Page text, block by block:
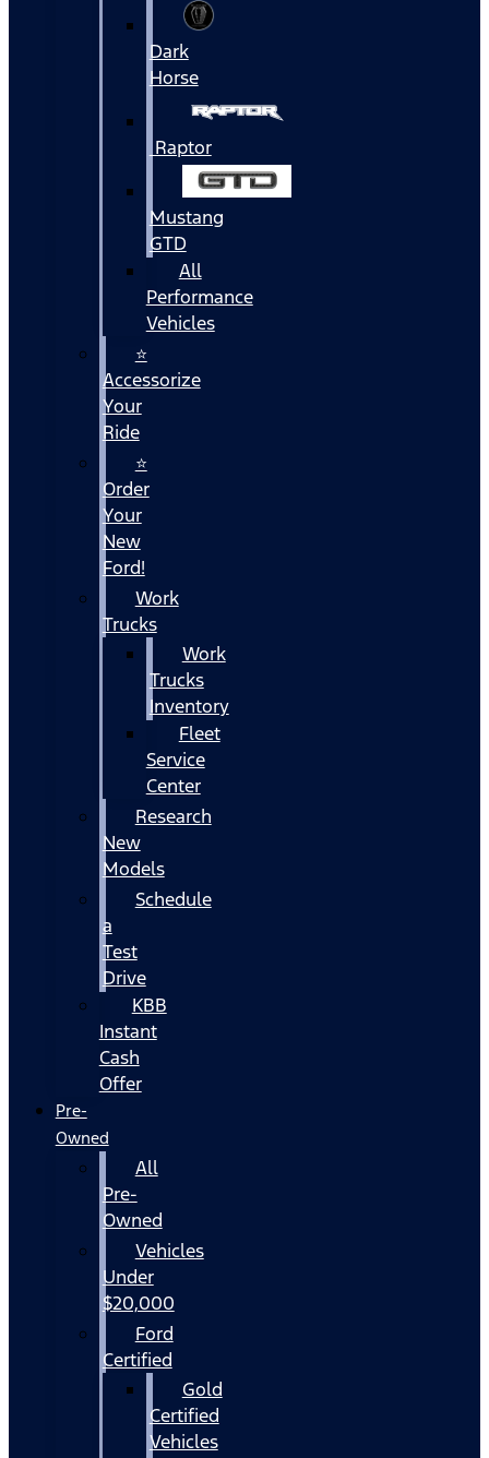
Dark
Horse
Raptor
Mustang
GTD
All
Performance
Vehicles
⭐
Accessorize
Your
Ride
⭐
Order
Your
New
Ford!
Work
Trucks
Work
Trucks
Inventory
Fleet
Service
Center
Research
New
Models
Schedule
a
Test
Drive
KBB
Instant
Cash
Offer
Pre-
Owned
All
Pre-
Owned
Vehicles
Under
$20,000
Ford
Certified
Gold
Certified
Vehicles